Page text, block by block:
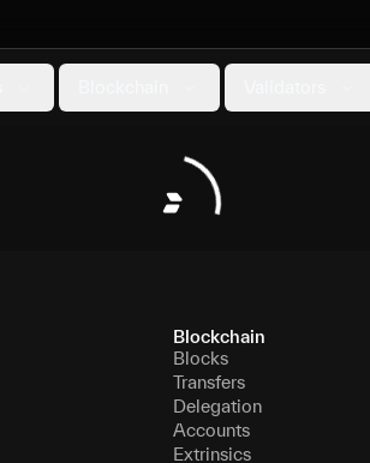
Blockchain
Blocks
Transfers
Delegation
Accounts
Extrinsics